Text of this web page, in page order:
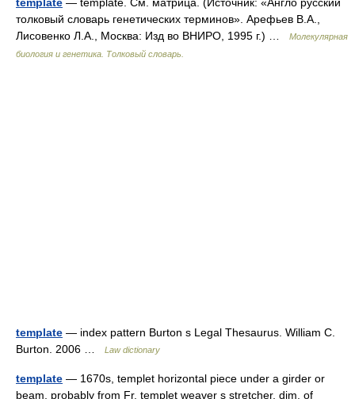
толковый словарь генетических терминов». Арефьев В.А.,
Лисовенко Л.А., Москва: Изд во ВНИРО, 1995 г.) …
Молекулярная
биология и генетика. Толковый словарь.
template — index pattern Burton s Legal Thesaurus. William C.
Burton. 2006 …
Law dictionary
template — 1670s, templet horizontal piece under a girder or
beam, probably from Fr. templet weaver s stretcher, dim. of